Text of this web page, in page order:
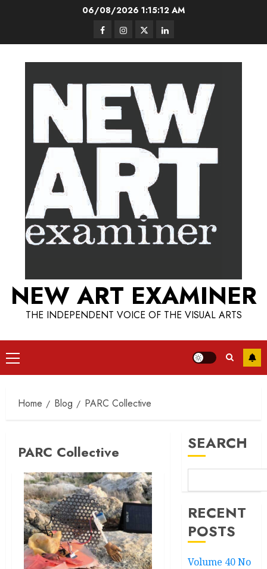
06/08/2026 1:15:12 AM
FacebookInstagram
TwitterLinkedIn
NEW ART EXAMINER
THE INDEPENDENT VOICE OF THE VISUAL ARTS
Primary
Menu
Home Blog PARC Collective
PARC Collective SEARCH
RECENT
POSTS
Volume 40 No